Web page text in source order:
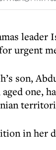
leader
urgent
son,
one,
in her